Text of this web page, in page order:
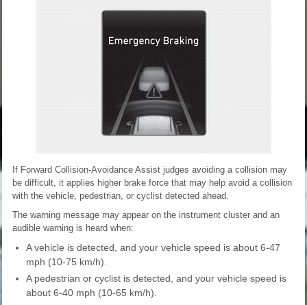
If Forward Collision-Avoidance Assist judges avoiding a collision may
be difficult, it applies higher brake force that may help avoid a collision
with the vehicle, pedestrian, or cyclist detected ahead.
The warning message may appear on the instrument cluster and an
audible warning is heard when:
A vehicle is detected, and your vehicle speed is about 6-47
mph (10-75 km/h).
A pedestrian or cyclist is detected, and your vehicle speed is
about 6-40 mph (10-65 km/h).